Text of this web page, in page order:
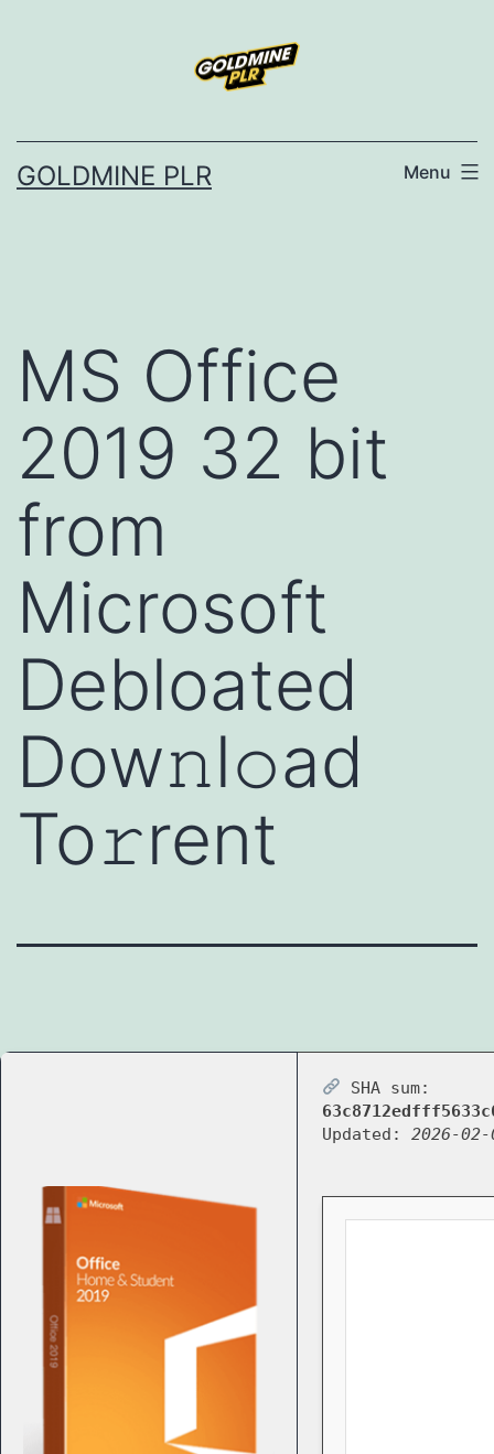
GOLDMINE PLR Menu
MS Office
2019 32 bit
from
Microsoft
Debloated
Dow𝚗l𝚘ad
To𝚛rent
SHA sum:
Updated: 2026-02-